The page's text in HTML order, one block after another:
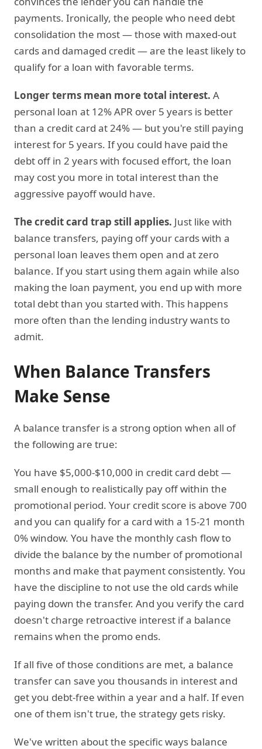
payments. Ironically, the people who need debt
consolidation the most — those with maxed-out
cards and damaged credit — are the least likely to
qualify for a loan with favorable terms.
Longer terms mean more total interest. A
personal loan at 12% APR over 5 years is better
than a credit card at 24% — but you're still paying
interest for 5 years. If you could have paid the
debt off in 2 years with focused effort, the loan
may cost you more in total interest than the
aggressive payoff would have.
The credit card trap still applies. Just like with
balance transfers, paying off your cards with a
personal loan leaves them open and at zero
balance. If you start using them again while also
making the loan payment, you end up with more
total debt than you started with. This happens
more often than the lending industry wants to
admit.
When Balance Transfers
Make Sense
A balance transfer is a strong option when all of
the following are true:
You have $5,000-$10,000 in credit card debt —
small enough to realistically pay off within the
promotional period. Your credit score is above 700
and you can qualify for a card with a 15-21 month
0% window. You have the monthly cash flow to
divide the balance by the number of promotional
months and make that payment consistently. You
have the discipline to not use the old cards while
paying down the transfer. And you verify the card
doesn't charge retroactive interest if a balance
remains when the promo ends.
If all five of those conditions are met, a balance
transfer can save you thousands in interest and
get you debt-free within a year and a half. If even
one of them isn't true, the strategy gets risky.
We've written about the specific ways balance